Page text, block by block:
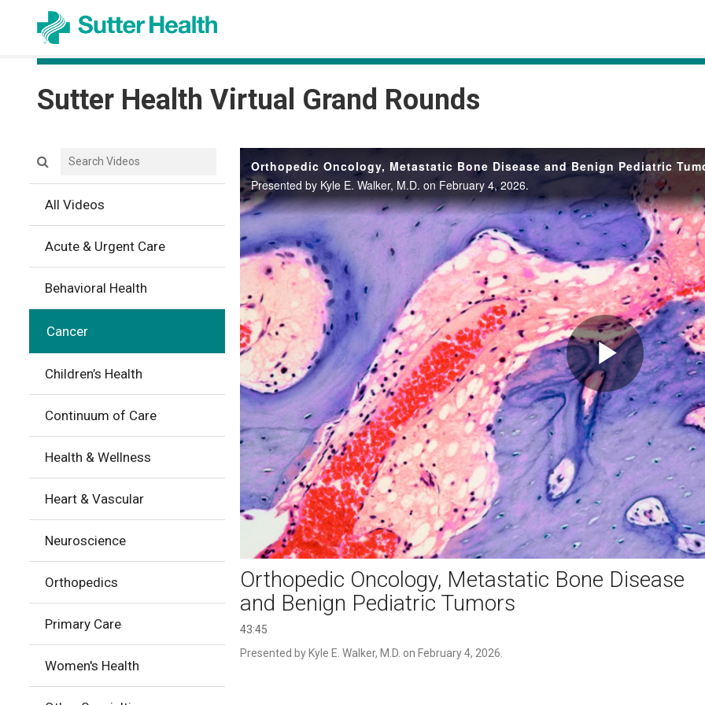
Sutter Health Virtual Grand Rounds
Search videos icon
All Videos
Acute & Urgent Care
Behavioral Health
Cancer
Children’s Health
Continuum of Care
Health & Wellness
Heart & Vascular
Neuroscience
Orthopedics
Primary Care
Women's Health
Orthopedic Oncology, Metastatic Bone Disease and Benign Pediatric
Presented by Kyle E. Walker, M.D. on February 4, 2026.
Play
Video
Orthopedic Oncology, Metastatic Bone Disease
and Benign Pediatric Tumors
43:45
Presented by Kyle E. Walker, M.D. on February 4, 2026.